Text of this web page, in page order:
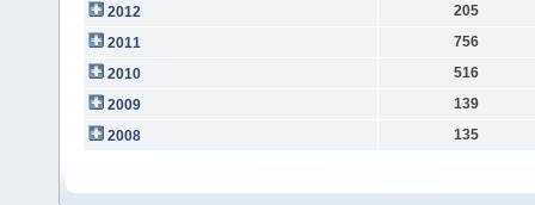
2012
205
2011
756
2010
516
2009
139
2008
135